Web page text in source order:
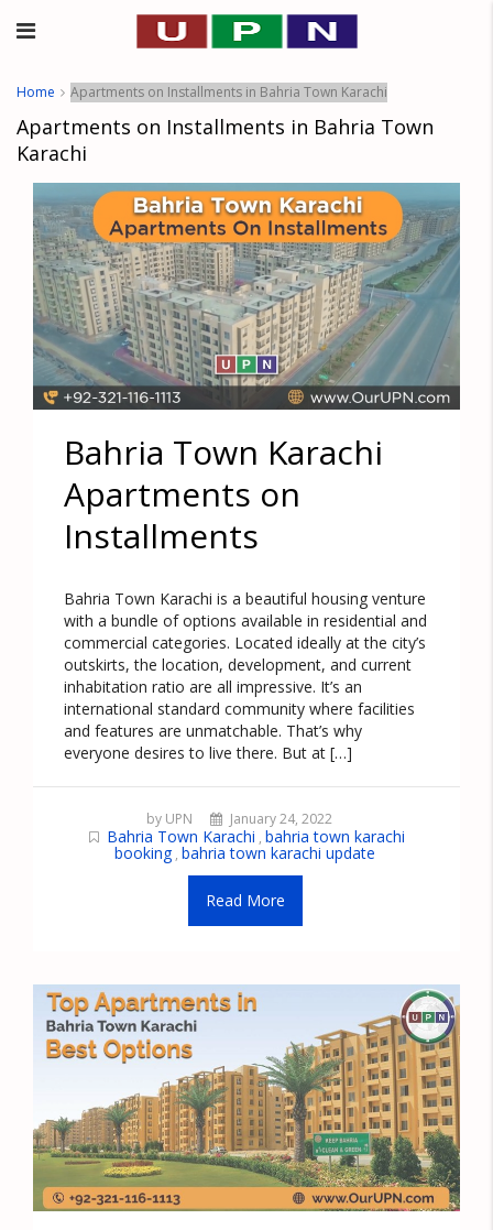
Home Apartments on Installments in Bahria Town Karachi
Apartments on Installments in Bahria Town
Karachi
Bahria Town Karachi
Apartments on
Installments
Bahria Town Karachi is a beautiful housing venture
with a bundle of options available in residential and
commercial categories. Located ideally at the city’s
outskirts, the location, development, and current
inhabitation ratio are all impressive. It’s an
international standard community where facilities
and features are unmatchable. That’s why
everyone desires to live there. But at […]
by UPN January 24, 2022
Bahria Town Karachi , bahria town karachi
booking , bahria town karachi update
Read More